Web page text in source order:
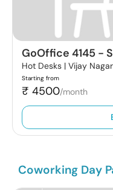
GoOffice 4145 -
Hot Desks | Vijay Nagar
Starting from
₹ 4500/month
Coworking Day